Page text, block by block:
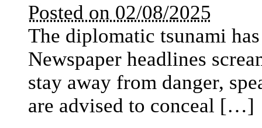
Posted on 02/08/2025
The diplomatic tsunami
Newspaper headlines
stay away from danger,
are advised to conceal […]